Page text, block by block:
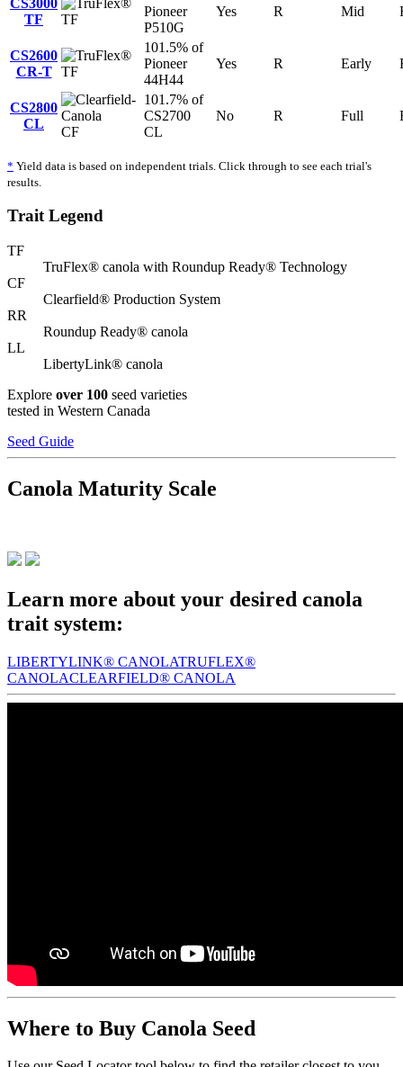
TF
TF
Pioneer
P510G
Yes R Mid
CS2600
CR-T
TF
101.5% of
Pioneer
44H44
Yes R Early
CS2800
CL
CF
101.7% of
CS2700
CL
No R Full
* Yield data is based on independent trials. Click through to see each trial's
results.
Trait Legend
TF
TruFlex® canola with Roundup Ready® Technology
CF
Clearfield® Production System
RR
Roundup Ready® canola
LL
LibertyLink® canola
Explore over 100 seed varieties
tested in Western Canada
Seed Guide
Canola Maturity Scale
Learn more about your desired canola
trait system:
LIBERTYLINK® CANOLATRUFLEX®
CANOLACLEARFIELD® CANOLA
Where to Buy Canola Seed